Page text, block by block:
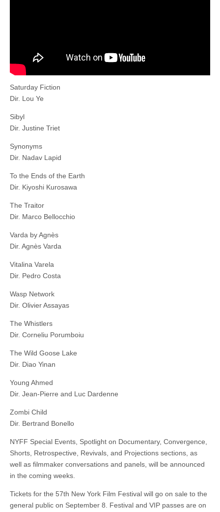
Saturday Fiction
Dir. Lou Ye
Sibyl
Dir. Justine Triet
Synonyms
Dir. Nadav Lapid
To the Ends of the Earth
Dir. Kiyoshi Kurosawa
The Traitor
Dir. Marco Bellocchio
Varda by Agnès
Dir. Agnès Varda
Vitalina Varela
Dir. Pedro Costa
Wasp Network
Dir. Olivier Assayas
The Whistlers
Dir. Corneliu Porumboiu
The Wild Goose Lake
Dir. Diao Yinan
Young Ahmed
Dir. Jean-Pierre and Luc Dardenne
Zombi Child
Dir. Bertrand Bonello
NYFF Special Events, Spotlight on Documentary, Convergence,
Shorts, Retrospective, Revivals, and Projections sections, as
well as filmmaker conversations and panels, will be announced
in the coming weeks.
Tickets for the 57th New York Film Festival will go on sale to the
general public on September 8. Festival and VIP passes are on